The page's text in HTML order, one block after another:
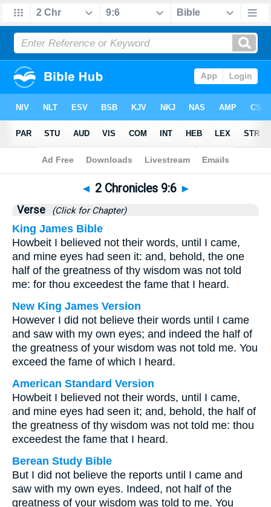
Bible>2 Chronicles>Chapter 9 > Verse 6
◄ 2 Chronicles 9:6 ►
Verse (Click for Chapter)
King James Bible
Howbeit I believed not their words, until I came,
and mine eyes had seen it: and, behold, the one
half of the greatness of thy wisdom was not told
me: for thou exceedest the fame that I heard.
New King James Version
However I did not believe their words until I came
and saw with my own eyes; and indeed the half of
the greatness of your wisdom was not told me. You
exceed the fame of which I heard.
American Standard Version
Howbeit I believed not their words, until I came,
and mine eyes had seen it; and, behold, the half of
the greatness of thy wisdom was not told me: thou
exceedest the fame that I heard.
Berean Study Bible
But I did not believe the reports until I came and
saw with my own eyes. Indeed, not half of the
greatness of your wisdom was told to me. You